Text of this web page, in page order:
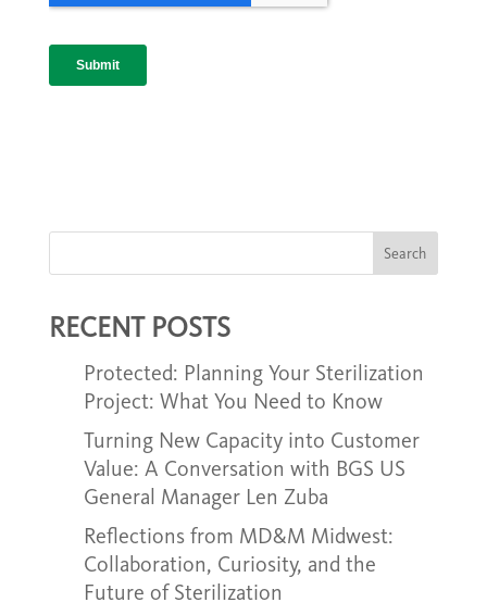
Search
RECENT POSTS
Protected: Planning Your Sterilization
Project: What You Need to Know
Turning New Capacity into Customer
Value: A Conversation with BGS US
General Manager Len Zuba
Reflections from MD&M Midwest:
Collaboration, Curiosity, and the
Future of Sterilization